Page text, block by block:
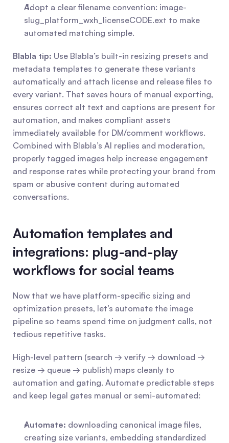
Adopt a clear filename convention: image-
slug_platform_wxh_licenseCODE.ext to make
automated matching simple.
Blabla tip: Use Blabla’s built-in resizing presets and
metadata templates to generate these variants
automatically and attach license and release files to
every variant. That saves hours of manual exporting,
ensures correct alt text and captions are present for
automation, and makes compliant assets
immediately available for DM/comment workflows.
Combined with Blabla’s AI replies and moderation,
properly tagged images help increase engagement
and response rates while protecting your brand from
spam or abusive content during automated
conversations.
Automation templates and
integrations: plug-and-play
workflows for social teams
Now that we have platform-specific sizing and
optimization presets, let’s automate the image
pipeline so teams spend time on judgment calls, not
tedious repetitive tasks.
High-level pattern (search → verify → download →
resize → queue → publish) maps cleanly to
automation and gating. Automate predictable steps
and keep legal gates manual or semi-automated:
Automate: downloading canonical image files,
creating size variants, embedding standardized